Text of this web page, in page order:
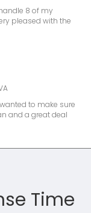
8 of my
pleased with the
to make sure
and a great deal
Time